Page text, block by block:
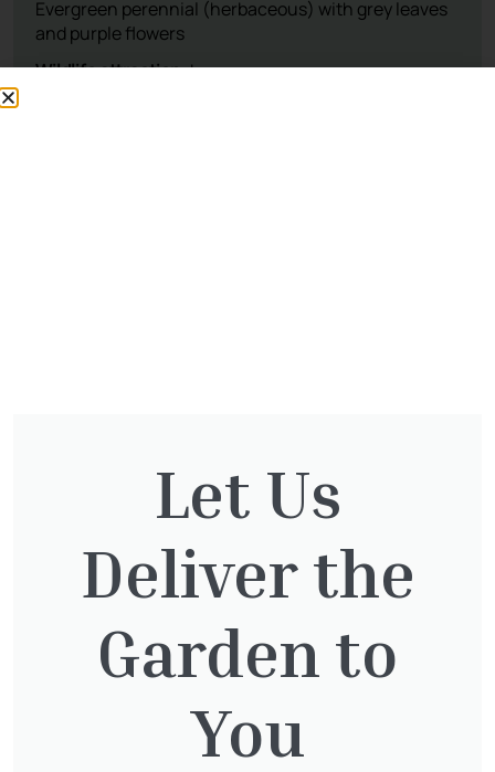
Pinus Sylvestris Watereri
250.00
Clematis Warszawska Nike
66.00
Let Us
Deliver the
Garden to
You